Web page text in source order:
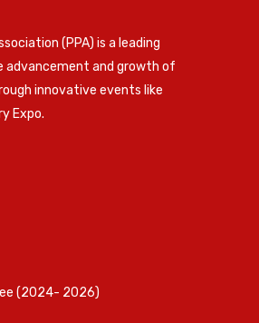
(PPA) is a leading
advancement and growth of
innovative events like
Expo.
(2024- 2026)